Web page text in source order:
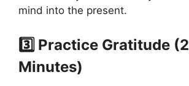
mind into the present.
3️⃣ Practice Gratitude (2
Minutes)